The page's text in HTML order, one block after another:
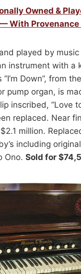
Owned &
With Provenance
played by
instrument with a
Down”, from
pump organ, is
inscribed, ”Love
replaced. Near
million.
including
Ono. Sold for